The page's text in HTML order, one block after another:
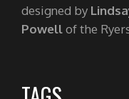
designed by
Powellof the